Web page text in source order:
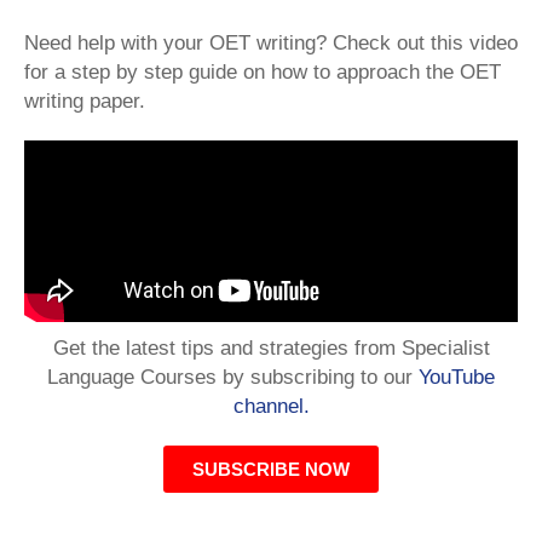
Need help with your OET writing? Check out this video
for a step by step guide on how to approach the OET
writing paper.
Get the latest tips and strategies from Specialist
Language Courses by subscribing to our YouTube
channel.
SUBSCRIBE NOW